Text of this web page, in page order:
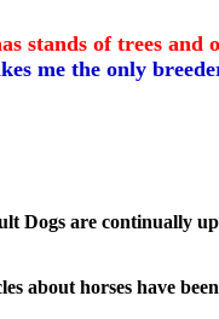
stands of trees
me the only
Dogs are continually
about horses have